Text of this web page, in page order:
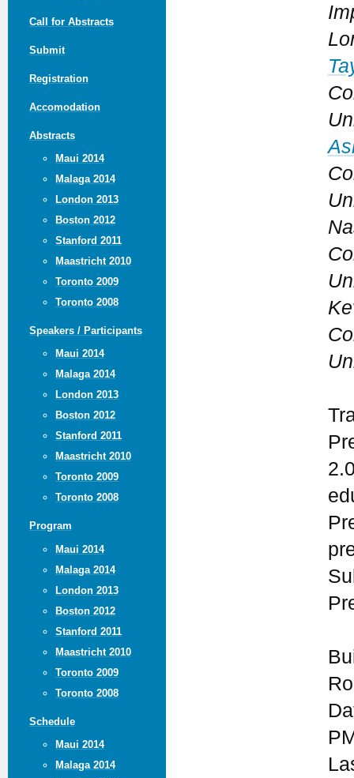
Call for Abstracts
Submit
Registration
Accomodation
Abstracts
Maui 2014
Malaga 2014
London 2013
Boston 2012
Stanford 2011
Maastricht 2010
Toronto 2009
Toronto 2008
Speakers / Participants
Maui 2014
Malaga 2014
London 2013
Boston 2012
Stanford 2011
Maastricht 2010
Toronto 2009
Toronto 2008
Program
Maui 2014
Malaga 2014
London 2013
Boston 2012
Stanford 2011
Maastricht 2010
Toronto 2009
Toronto 2008
Schedule
Maui 2014
Malaga 2014